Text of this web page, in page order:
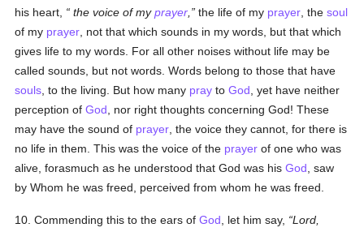
his heart,
the voice of myprayer the life of my prayer , thesoul
of my prayer , not that which sounds in my words, but that which
gives life to my words. For all other noises without life may be
called sounds, but not words. Words belong to those that have
souls , to the living. But how many pray toGod , yet have neither
perception ofGod , nor right thoughts concerning God! These
may have the sound of prayer , the voice they cannot, for there is
no life in them. This was the voice of the prayer of one who was
alive, forasmuch as he understood that God was hisGod , saw
by Whom he was freed, perceived from whom he was freed.
10. Commending this to the ears ofGod , let him say,
Lord,